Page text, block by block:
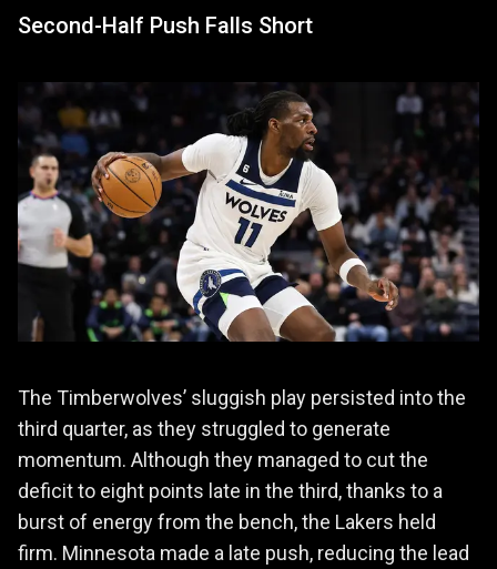
Second-Half Push Falls Short
The Timberwolves’ sluggish play persisted into the
third quarter, as they struggled to generate
momentum. Although they managed to cut the
deficit to eight points late in the third, thanks to a
burst of energy from the bench, the Lakers held
firm. Minnesota made a late push, reducing the lead